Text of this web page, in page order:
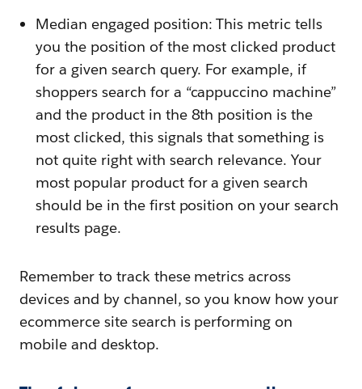
Median engaged position: This metric tells
you the position of the most clicked product
for a given search query. For example, if
shoppers search for a “cappuccino machine”
and the product in the 8th position is the
most clicked, this signals that something is
not quite right with search relevance. Your
most popular product for a given search
should be in the first position on your search
results page.
Remember to track these metrics across
devices and by channel, so you know how your
ecommerce site search is performing on
mobile and desktop.